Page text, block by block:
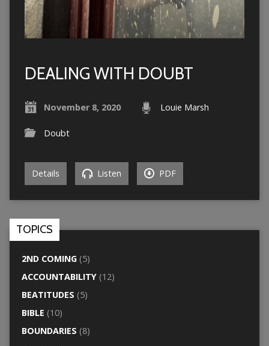
DEALING WITH DOUBT
November 8, 2020 Louie Marsh
Doubt
Details Listen PDF
TOPICS
2ND COMING(5)
ACCOUNTABILITY(12)
BEATITUDES (5)
BIBLE (10)
BOUNDARIES (8)